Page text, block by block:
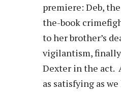
premiere: Deb,
the-book
to her brother’s
vigilantism,
Dexter in the act.
as satisfying as we